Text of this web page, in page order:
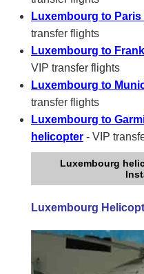
Luxembourg to
transfer flights
Luxembourg to
VIP transfer flights
Luxembourg to
transfer flights
Luxembourg to
helicopter - VIP
Luxembourg
Luxembourg